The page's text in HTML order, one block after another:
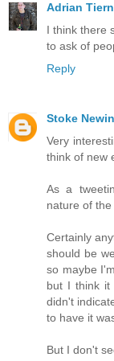
Adrian
I think there
to ask of
Reply
Stoke
Very
think of new
As a
nature of the
Certainly
should be
so maybe
but I think it
didn't
to have it
But I don't